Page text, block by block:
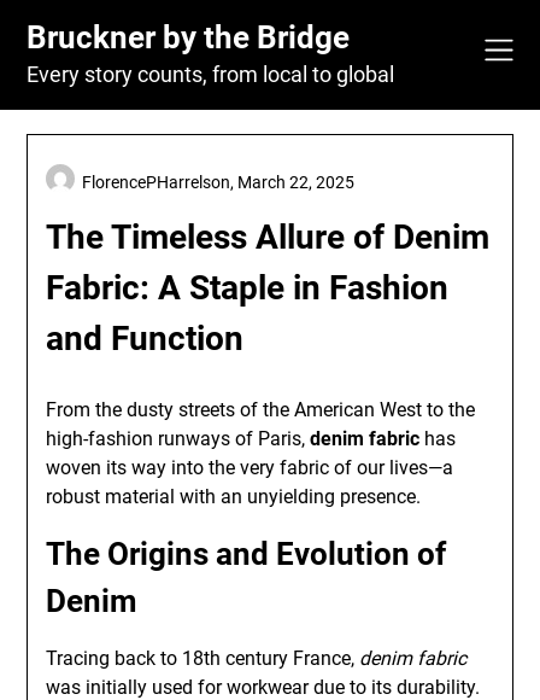
content
Bruckner by the Bridge
Every story counts, from local to global
The Timeless Allure of Denim
Fabric: A Staple in Fashion
and Function
FlorencePHarrelson, March 22, 2025
From the dusty streets of the American West to the
high-fashion runways of Paris,denim fabric has
woven its way into the very fabric of our lives—a
robust material with an unyielding presence.
The Origins and Evolution of
Denim
Tracing back to 18th century France, denim fabric
was initially used for workwear due to its durability.